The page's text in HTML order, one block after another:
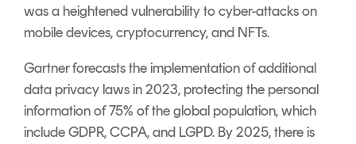
was a heightened vulnerability to cyber-attacks on
mobile devices, cryptocurrency, and NFTs.
Gartner forecasts the implementation of additional
data privacy laws in 2023, protecting the personal
information of 75% of the global population, which
include GDPR, CCPA, and LGPD. By 2025, there is